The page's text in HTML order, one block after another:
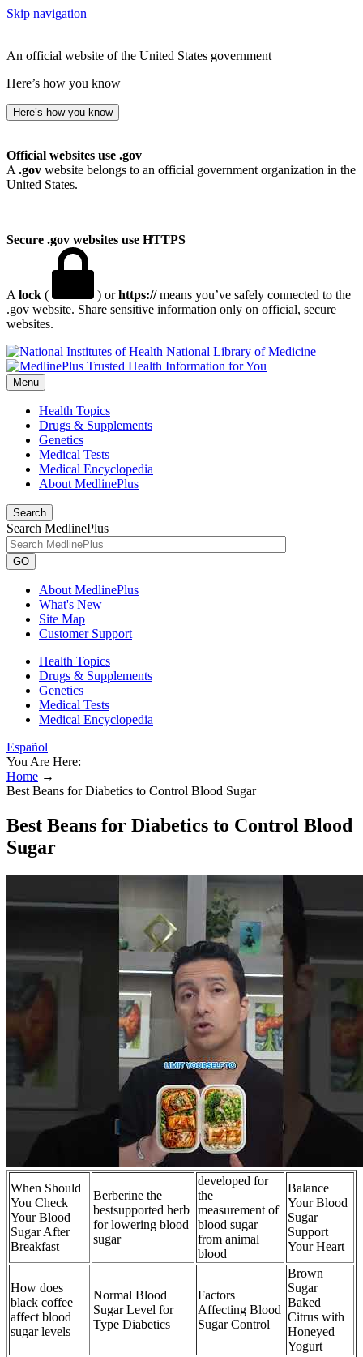
Skip navigation
An official website of the United States government
Here’s how you know
Here’s how you know
Official websites use .gov
A .gov website belongs to an official government organization in the
United States.
Secure .gov websites use HTTPS
A lock ( ) orhttps://means you’ve safely connected to the
.gov website. Share sensitive information only on official, secure
websites.
National Library of Medicine
Menu
Health Topics
Drugs & Supplements
Genetics
Medical Tests
Medical Encyclopedia
About MedlinePlus
Search
Search MedlinePlus
GO
About MedlinePlus
What's New
Site Map
Customer Support
Health Topics
Drugs & Supplements
Genetics
Medical Tests
Medical Encyclopedia
Español
You Are Here:
Home →
Best Beans for Diabetics to Control Blood Sugar
Best Beans for Diabetics to Control Blood
Sugar
When Should
You Check
Your Blood
Sugar After
Breakfast
Berberine the
bestsupported herb
for lowering blood
sugar
developed for
the
measurement of
blood sugar
from animal
blood
Balance
Your Blood
Sugar
Support
Your Heart
How does
black coffee
affect blood
sugar levels
Normal Blood
Sugar Level for
Type Diabetics
Factors
Affecting Blood
Sugar Control
Brown
Sugar
Baked
Citrus with
Honeyed
Yogurt